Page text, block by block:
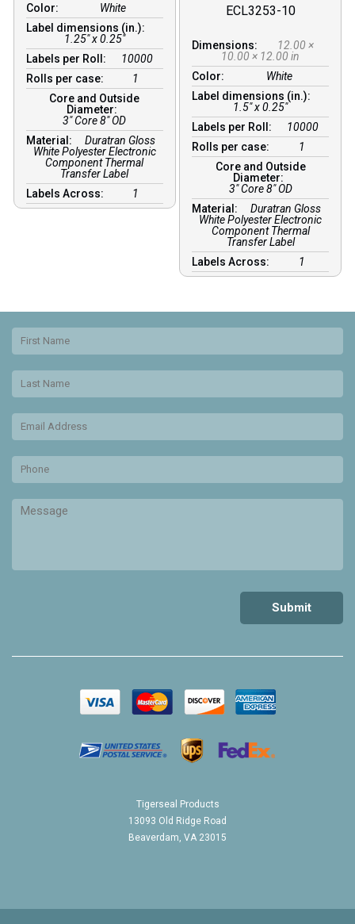
Color:
White
Label dimensions (in.):
1.25" x 0.25"
Labels per Roll:
10000
Rolls per case:
1
Core and Outside
Diameter:
3″ Core 8″ OD
Material:
Duratran Gloss
White Polyester Electronic
Component Thermal
Transfer Label
Labels Across:
1
ECL3253-10
Dimensions:
12.00 ×
10.00 × 12.00 in
Color:
White
Label dimensions (in.):
1.5" x 0.25"
Labels per Roll:
10000
Rolls per case:
1
Core and Outside
Diameter:
3″ Core 8″ OD
Material:
Duratran Gloss
White Polyester Electronic
Component Thermal
Transfer Label
Labels Across:
1
Tigerseal Products
13093 Old Ridge Road
Beaverdam, VA 23015